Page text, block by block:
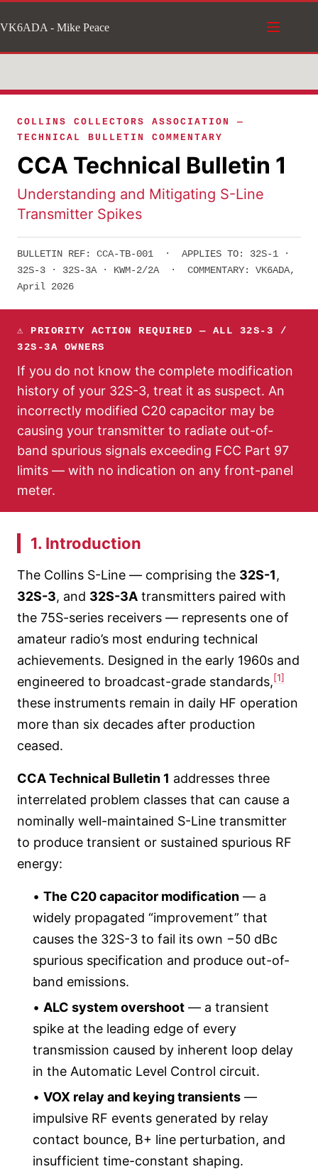
to
content
VK6ADA - Mike Peace
COLLINS COLLECTORS ASSOCIATION —
TECHNICAL BULLETIN COMMENTARY
CCA Technical Bulletin 1
Understanding and Mitigating S-Line
Transmitter Spikes
BULLETIN REF: CCA-TB-001 · APPLIES TO: 32S-1 ·
32S-3 · 32S-3A · KWM-2/2A · COMMENTARY: VK6ADA,
April 2026
⚠ PRIORITY ACTION REQUIRED — ALL 32S-3 /
32S-3A OWNERS
If you do not know the complete modification
history of your 32S-3, treat it as suspect. An
incorrectly modified C20 capacitor may be
causing your transmitter to radiate out-of-
band spurious signals exceeding FCC Part 97
limits — with no indication on any front-panel
meter.
1. Introduction
The Collins S-Line — comprising the 32S-1,
32S-3, and 32S-3A transmitters paired with
the 75S-series receivers — represents one of
amateur radio’s most enduring technical
achievements. Designed in the early 1960s and
engineered to broadcast-grade standards,[1]
these instruments remain in daily HF operation
more than six decades after production
ceased.
CCA Technical Bulletin 1 addresses three
interrelated problem classes that can cause a
nominally well-maintained S-Line transmitter
to produce transient or sustained spurious RF
energy:
• The C20 capacitor modification — a
widely propagated “improvement” that
causes the 32S-3 to fail its own −50 dBc
spurious specification and produce out-of-
band emissions.
• ALC system overshoot — a transient
spike at the leading edge of every
transmission caused by inherent loop delay
in the Automatic Level Control circuit.
• VOX relay and keying transients —
impulsive RF events generated by relay
contact bounce, B+ line perturbation, and
insufficient time-constant shaping.